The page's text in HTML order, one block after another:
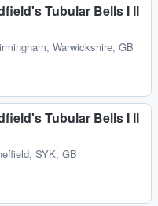
Tubular Bells I II
Warwickshire, GB
Tubular Bells I II
SYK, GB